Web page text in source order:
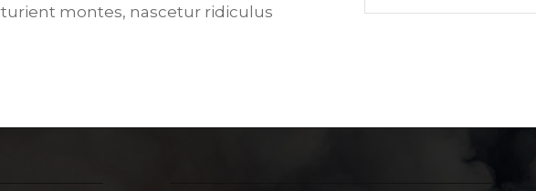
montes, nascetur ridiculus